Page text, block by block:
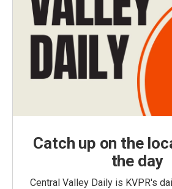
Catch up on the
the day
Central Valley Daily is KVPR's